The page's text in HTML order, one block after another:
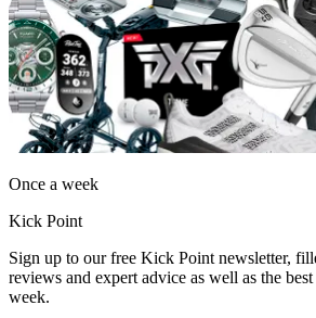
Once a week
Kick Point
Sign up to our free Kick Point newsletter,
reviews and expert advice as well as the
week.